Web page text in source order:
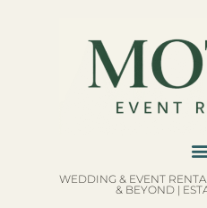
WEDDING & EVENT
& BEYOND |